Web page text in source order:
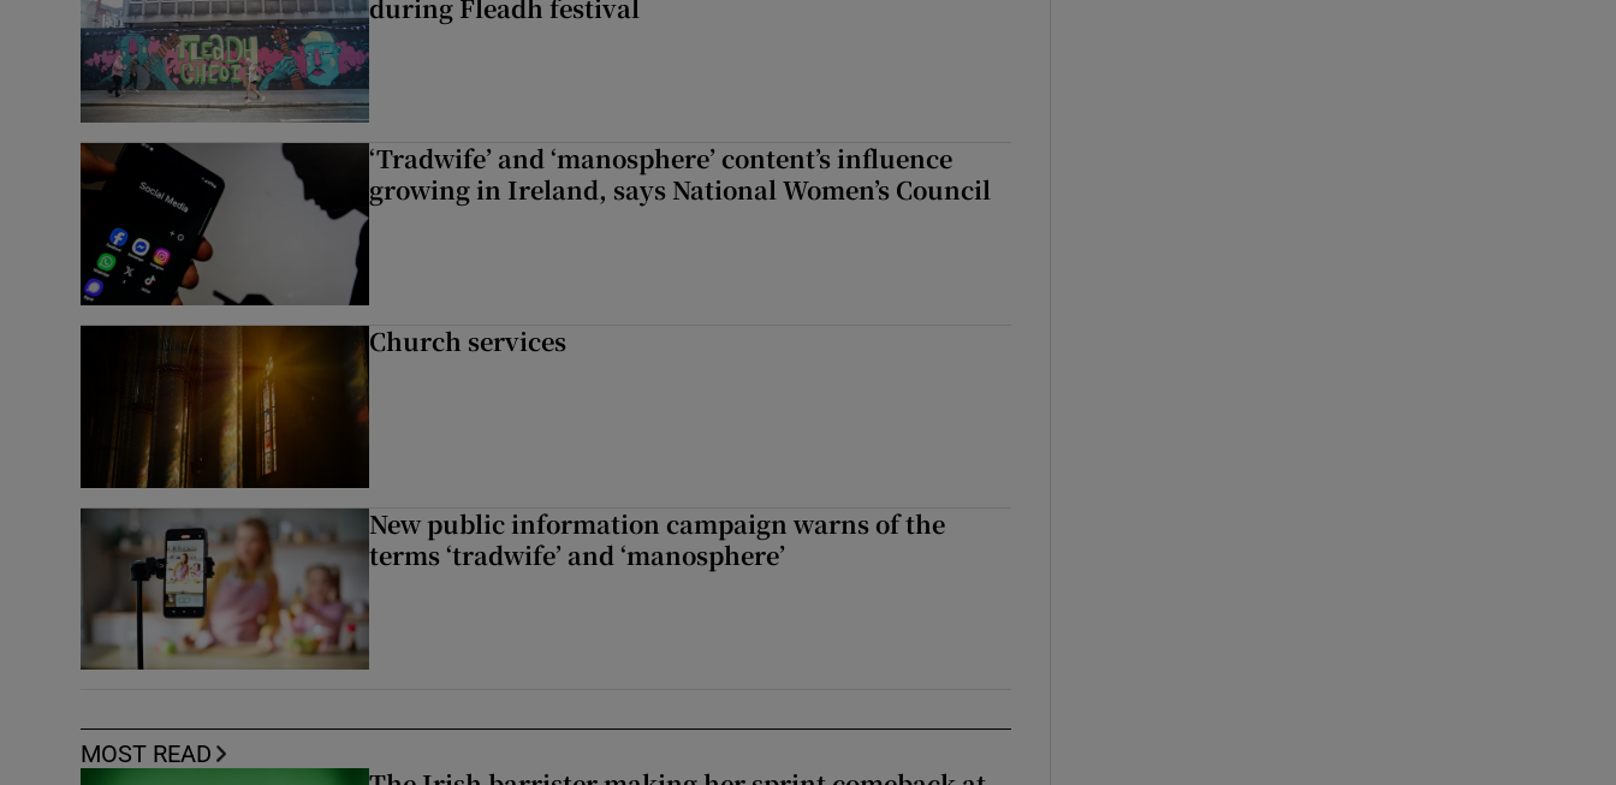
during Fleadh festival
‘Tradwife’ and ‘manosphere’ content’s influence
growing in Ireland, says National Women’s Council
Church services
New public information campaign warns of the
terms ‘tradwife’ and ‘manosphere’
MOST READ